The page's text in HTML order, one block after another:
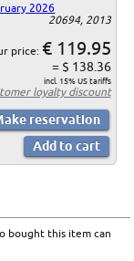
2026
20694, 2013
price: € 119.95
= $ 138.36
incl. 15% US tariffs
loyalty discount
bought this item can